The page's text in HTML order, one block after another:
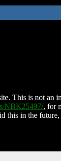
This is not an
NBK25497/, for
this in the